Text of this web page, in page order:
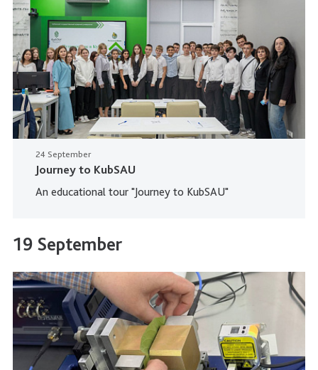
24 September
Journey to KubSAU
An educational tour "Journey to KubSAU"
19 September